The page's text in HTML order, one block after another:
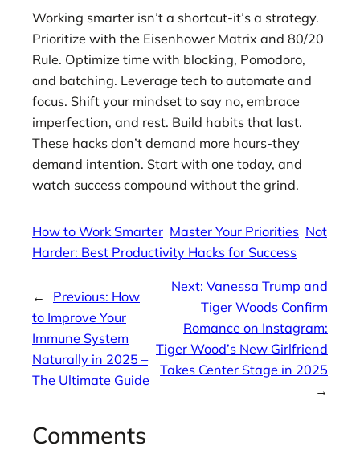
Working smarter isn’t a shortcut-it’s a strategy.
Prioritize with the Eisenhower Matrix and 80/20
Rule. Optimize time with blocking, Pomodoro,
and batching. Leverage tech to automate and
focus. Shift your mindset to say no, embrace
imperfection, and rest. Build habits that last.
These hacks don’t demand more hours-they
demand intention. Start with one today, and
watch success compound without the grind.
How to Work Smarter Master Your Priorities Not
Harder: Best Productivity Hacks for Success
← Previous: How
to Improve Your
Immune System
Naturally in 2025 –
The Ultimate Guide
Next: Vanessa Trump and
Tiger Woods Confirm
Romance on Instagram:
Tiger Wood’s New Girlfriend
Takes Center Stage in 2025
→
Comments